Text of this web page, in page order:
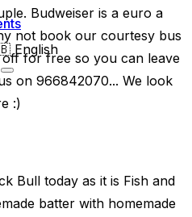
English
Budweiser is a euro a
not book our courtesy bus
for free so you can leave
on 966842070... We look
:)
Bull today as it is Fish and
batter with homemade